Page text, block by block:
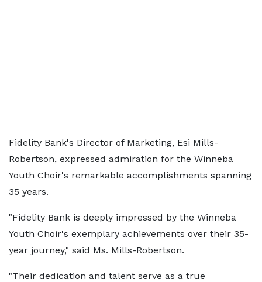
Fidelity Bank's Director of Marketing, Esi Mills-
Robertson, expressed admiration for the Winneba
Youth Choir's remarkable accomplishments spanning
35 years.
"Fidelity Bank is deeply impressed by the Winneba
Youth Choir's exemplary achievements over their 35-
year journey," said Ms. Mills-Robertson.
"Their dedication and talent serve as a true